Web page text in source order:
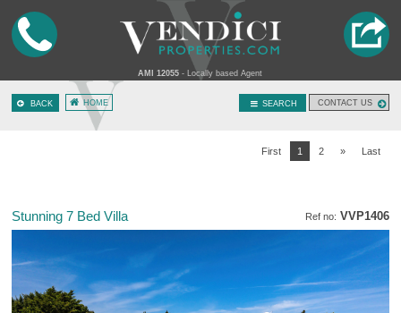
AMI 12055 - Locally based Agent
SEARCH
HOME CONTACT US
BACK
First 1 2 » Last
Ref no: VVP1406
Stunning 7 Bed Villa